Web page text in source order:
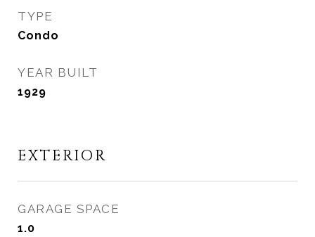
TYPE
Condo
YEAR BUILT
1929
EXTERIOR
GARAGE SPACE
1.0